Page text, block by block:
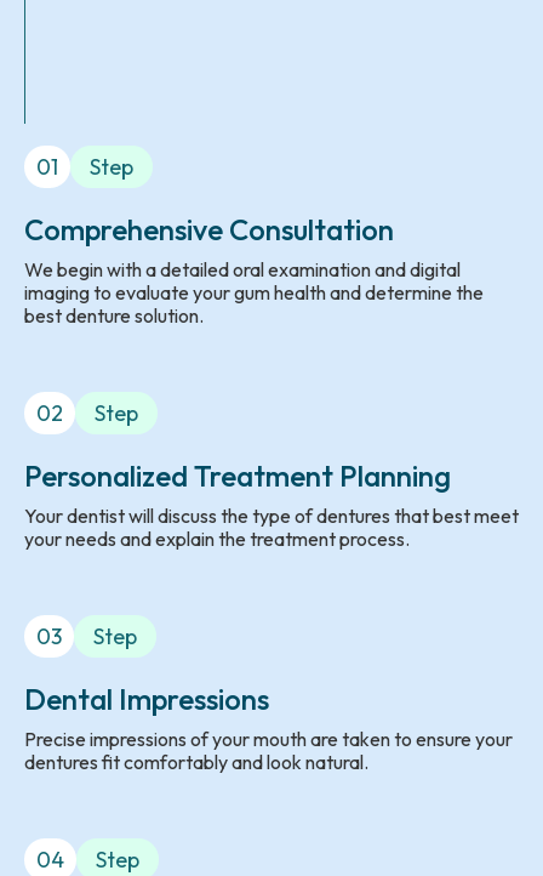
01 Step
Comprehensive Consultation
We begin with a detailed oral examination and digital
imaging to evaluate your gum health and determine the
best denture solution.
02 Step
Personalized Treatment Planning
Your dentist will discuss the type of dentures that best meet
your needs and explain the treatment process.
03 Step
Dental Impressions
Precise impressions of your mouth are taken to ensure your
dentures fit comfortably and look natural.
04 Step